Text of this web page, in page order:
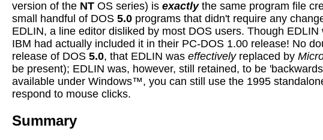
version of the NT OS series) is exactlythe same program file
small handful of DOS 5.0 programs that didn't require any
EDLIN, a line editor disliked by most DOS users. Though
IBM had actually included it in their PC-DOS 1.00 release! No
release of DOS 5.0, that EDLIN was effectively replaced by
be present); EDLIN was, however, still retained, to be
available under Windows™, you can still use the 1995
respond to mouse clicks.
Summary